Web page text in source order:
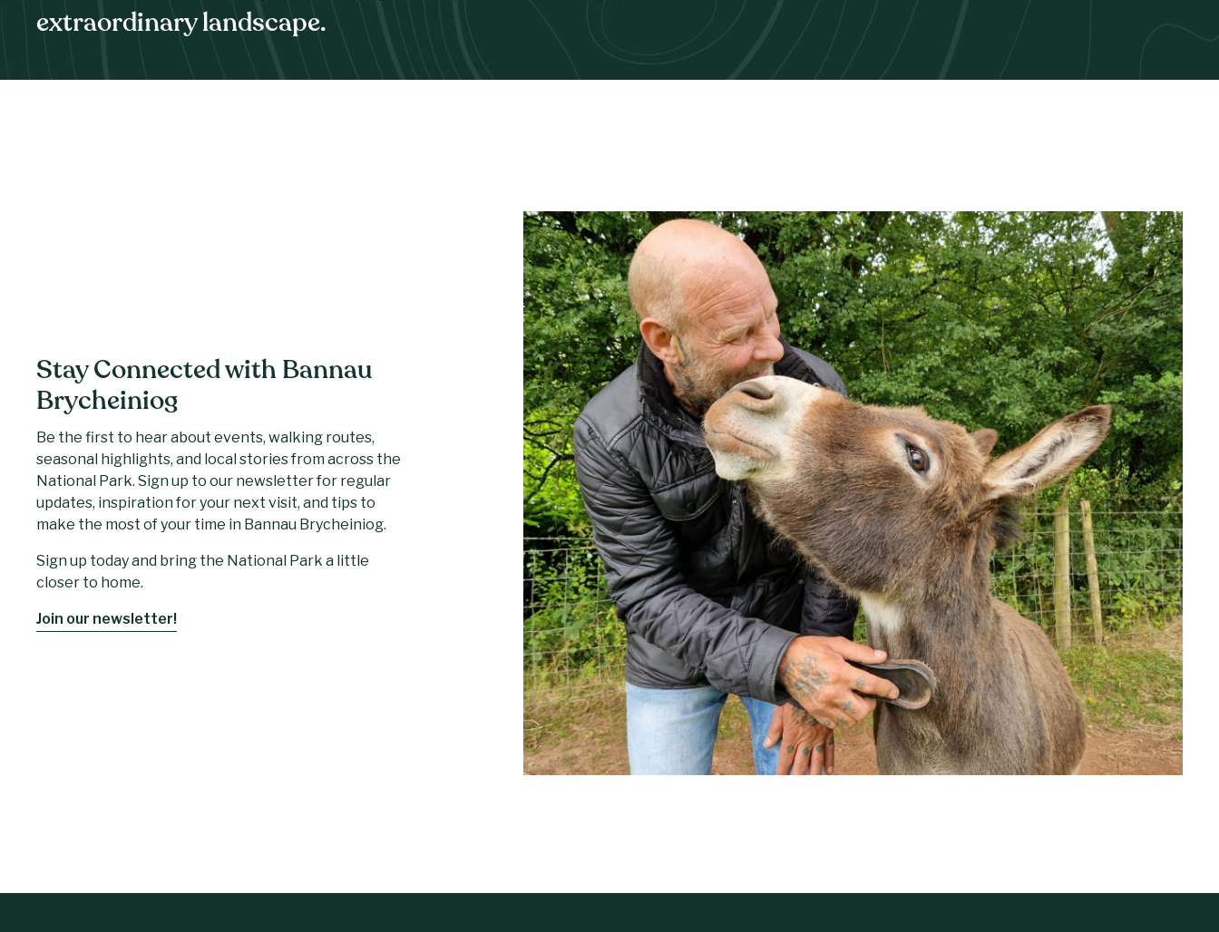
extraordinary landscape.
Stay Connected with Bannau
Brycheiniog
Be the first to hear about events, walking routes,
seasonal highlights, and local stories from across the
National Park. Sign up to our newsletter for regular
updates, inspiration for your next visit, and tips to
make the most of your time in Bannau Brycheiniog.
Sign up today and bring the National Park a little
closer to home.
Join our newsletter!